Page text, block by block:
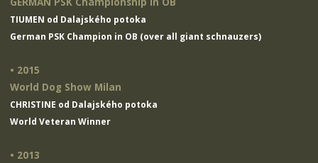
TIUMEN od Dalajského potoka
German PSK Champion in OB (over all giant schnauzers)
• 2015
World Dog Show Milan
CHRISTINE od Dalajského potoka
World Veteran Winner
• 2013